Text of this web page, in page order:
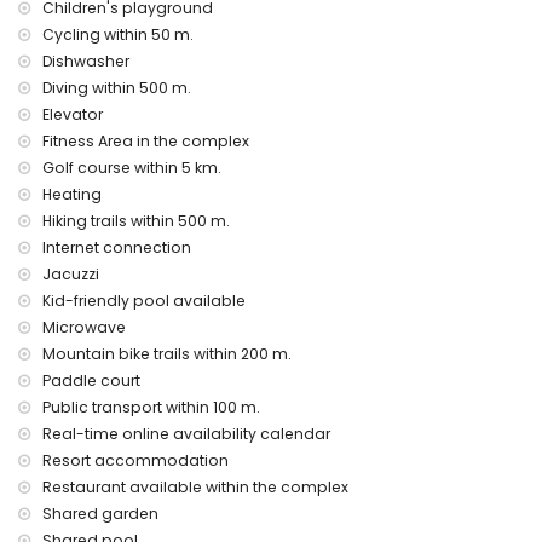
internet (WiFi)
vacuum cleaner, iron and ironing board
bed linen and towels
24 hours emergency service
heating
Communal facilities and services included in the rental
price
outdoor jacuzzi
Private facilities and services at extra charge
airport service
Communal facilities / services at extra charge
fitness area, tennis court and paddle court
Entertainment and leisure activities for your holidays in San
Juan de los Terreros, Andalusia
bar (within 500 metres of the house)
promenade (within 1000 metres of the house)
water park (Agua Vera) (within 10 kilometres of the house)
Sights and culture in San Juan de los Terreros, Andalusia
Children's playground
Cycling within 50 m.
Dishwasher
Diving within 500 m.
Elevator
Fitness Area in the complex
Golf course within 5 km.
Heating
Hiking trails within 500 m.
Internet connection
Jacuzzi
Kid-friendly pool available
Microwave
Mountain bike trails within 200 m.
Paddle court
Public transport within 100 m.
Real-time online availability calendar
Resort accommodation
Restaurant available within the complex
Shared garden